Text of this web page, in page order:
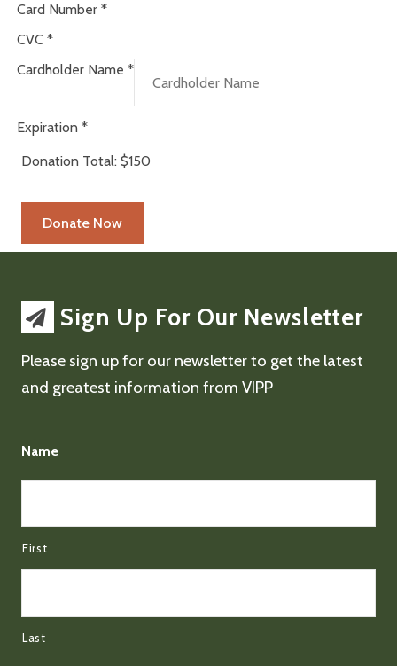
Card Number *
CVC *
Cardholder Name *
Expiration *
Donation Total: $150
Sign Up For Our Newsletter
Please sign up for our newsletter to get the latest
and greatest information from VIPP
Name
First
Last